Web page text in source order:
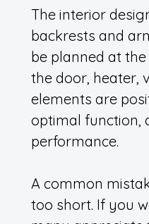
The interior
backrests and
be planned at
the door, heater,
elements are
optimal function,
performance.
A common
too short. If you